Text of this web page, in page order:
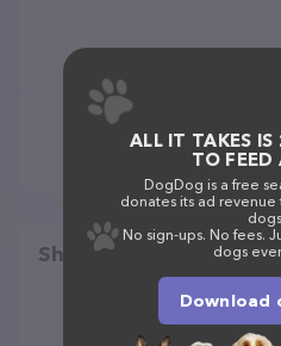
Share
ALL IT TAKES IS
TO FEED
DogDog is a free
donates its ad
No sign-ups. No fees.
dogs
Download